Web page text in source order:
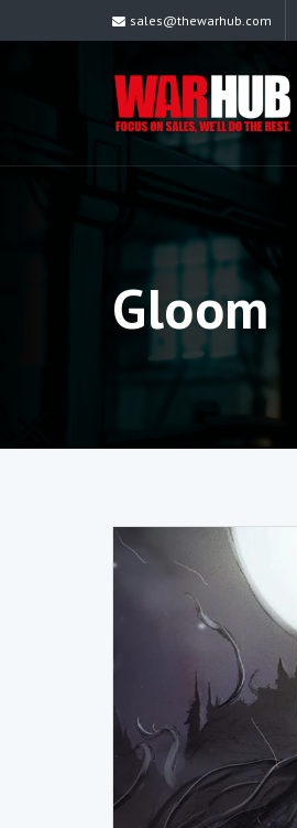
sales@thewarhub.com
Gloom